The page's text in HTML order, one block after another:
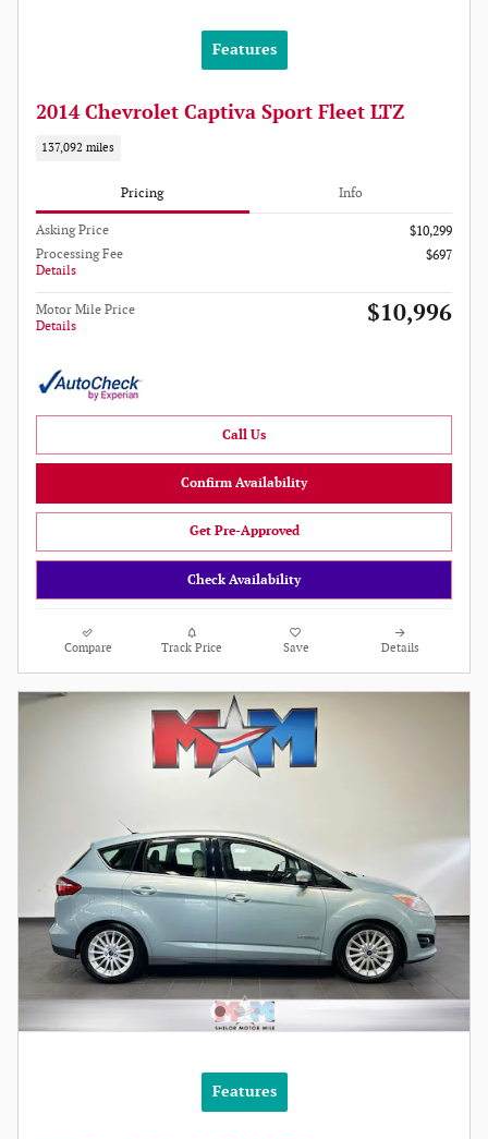
Features
2014 Chevrolet Captiva Sport Fleet LTZ
137,092 miles
Pricing Info
Asking Price
$10,299
Processing Fee
Details
$697
Motor Mile Price
Details
$10,996
Call Us
Confirm Availability
Get Pre-Approved
Check Availability
Compare Track Price Save Details
Features